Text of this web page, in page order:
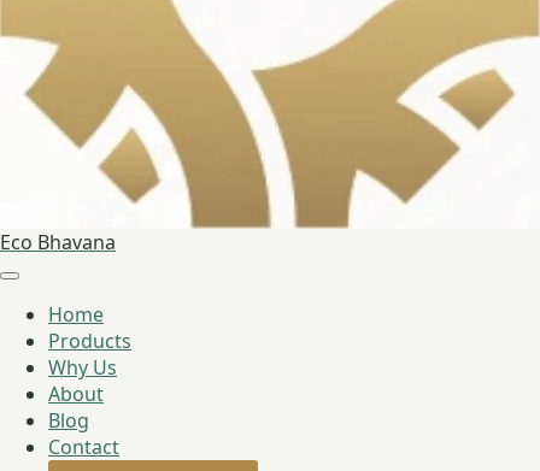
Eco Bhavana
Home
Products
Why Us
About
Blog
Contact